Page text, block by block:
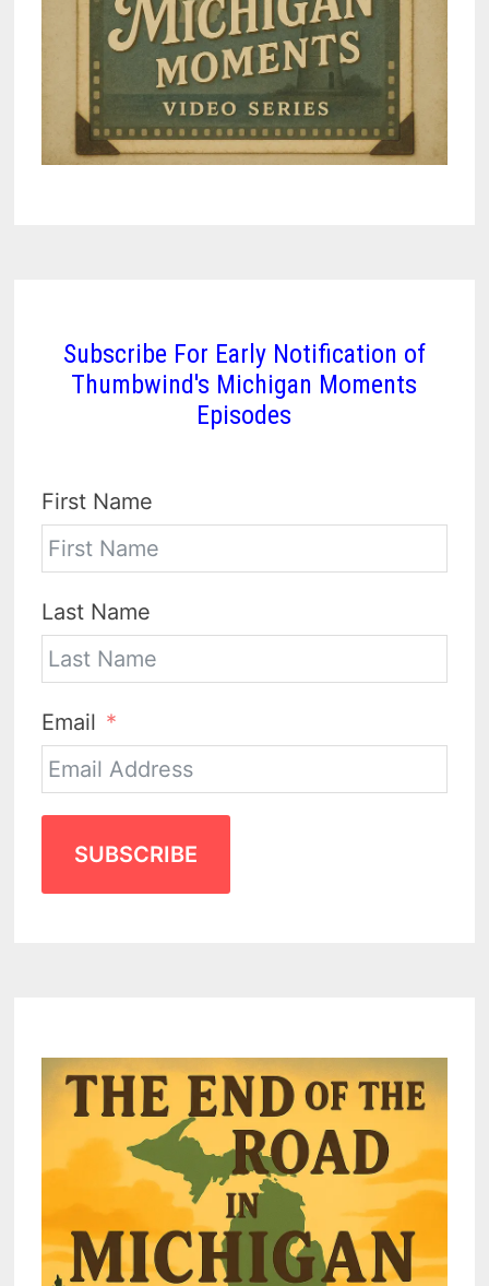
Subscribe For Early Notification of
Thumbwind's Michigan Moments
Episodes
First Name
Last Name
Email
SUBSCRIBE